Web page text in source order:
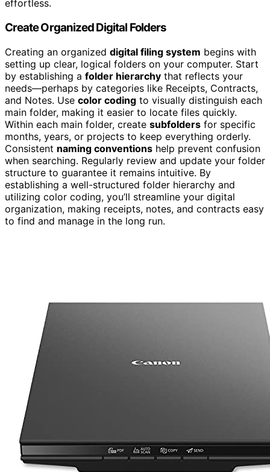
effortless.
Create Organized Digital Folders
Creating an organized digital filing system begins with
setting up clear, logical folders on your computer. Start
by establishing a folder hierarchy that reflects your
needs—perhaps by categories like Receipts, Contracts,
and Notes. Use color coding to visually distinguish each
main folder, making it easier to locate files quickly.
Within each main folder, create subfolders for specific
months, years, or projects to keep everything orderly.
Consistent naming conventions help prevent confusion
when searching. Regularly review and update your folder
structure to guarantee it remains intuitive. By
establishing a well-structured folder hierarchy and
utilizing color coding, you’ll streamline your digital
organization, making receipts, notes, and contracts easy
to find and manage in the long run.